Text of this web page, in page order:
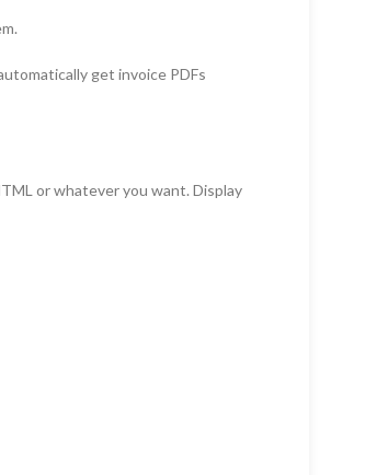
get invoice PDFs
or whatever you want. Display